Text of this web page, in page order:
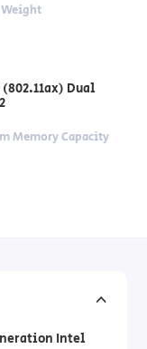
Dual
Memory Capacity
Intel